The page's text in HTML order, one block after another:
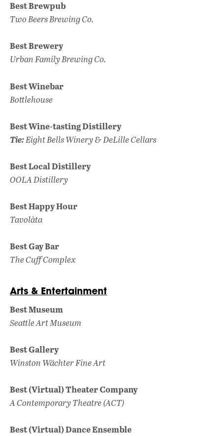
Best Brewpub
Two BeersBrewing Co.
Best Brewery
Urban Family Brewing Co.
Best Winebar
Bottlehouse
Best Wine-tasting Distillery
Tie:Eight Bells Winery & DeLille Cellars
Best Local Distillery
OOLA Distillery
Best Happy Hour
Tavolàta
Best Gay Bar
The Cuff Complex
Arts & Entertainment
Best Museum
Seattle Art Museum
Best Gallery
Winston Wächter Fine Art
Best (Virtual) Theater Company
A Contemporary Theatre (ACT)
Best (Virtual) Dance Ensemble